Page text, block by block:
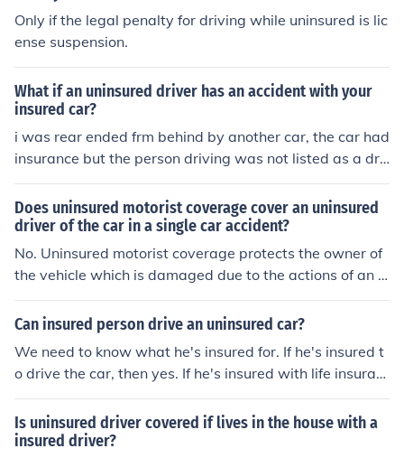
weather conditons contributed to the accident (say we
t/slick road) and they slid into another vehicle is the insu
cle they slid into? Yes, probably. Insurance stays with th
e car. If you could provide more detailed information reg
sistance to you.
Only if the legal penalty for driving while uninsured is lic
ense suspension.
What if an uninsured driver has an accident with your
insured car?
i was rear ended frm behind by another car, the car had
insurance but the person driving was not listed as a dri
ver, can i still get paid for mu car damages n body injuri
es
Does uninsured motorist coverage cover an uninsured
driver of the car in a single car accident?
No. Uninsured motorist coverage protects the owner of
the vehicle which is damaged due to the actions of an u
ninsured driver of another vehicle (or damage caused b
y a hit-and-run driver). I think what you are asking is kn
g another person's vehicle with the owner's permission,
but who is not actually named on the policy. The answe
r to this is 'probably' depending on the insurance comp
any and the provisions of the policy itself, but if provide
d for would cover them like they were a named insured
Can insured person drive an uninsured car?
We need to know what he's insured for. If he's insured t
o drive the car, then yes. If he's insured with life insuran
ce, then no. But normally it's the car that carries the ins
urance.
Is uninsured driver covered if lives in the house with a
insured driver?